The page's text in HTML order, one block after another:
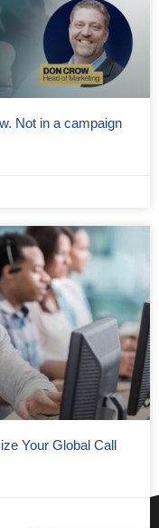
Not in a campaign
Your Global Call